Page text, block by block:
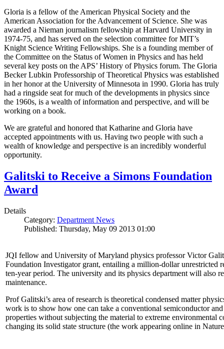
Gloria is a fellow of the American Physical Society and the
American Association for the Advancement of Science. She was
awarded a Nieman journalism fellowship at Harvard University in
1974-75, and has served on the selection committee for MIT’s
Knight Science Writing Fellowships. She is a founding member of
the Committee on the Status of Women in Physics and has held
several key posts on the APS’ History of Physics forum. The Gloria
Becker Lubkin Professorship of Theoretical Physics was established
in her honor at the University of Minnesota in 1990. Gloria has truly
had a ringside seat for much of the developments in physics since
the 1960s, is a wealth of information and perspective, and will be
working on a book.
We are grateful and honored that Katharine and Gloria have
accepted appointments with us. Having two people with such a
wealth of knowledge and perspective is an incredibly wonderful
opportunity.
Galitski to Receive a Simons Foundation
Award
Details
Category: Department News
Published: Thursday, May 09 2013 01:00
JQI fellow and University of Maryland physics professor Victor
Foundation Investigator grant, entailing a million-dollar unrestricted
ten-year period. The university and its physics department will also
maintenance.
Prof Galitski’s area of research is theoretical condensed matter
work is to show how one can take a conventional semiconductor
properties without subjecting the material to extreme environmental
changing its solid state structure (the work appearing online in